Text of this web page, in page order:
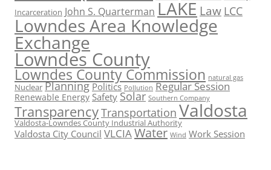
Incarceration John S. Quarterman LAKE Law LCC
Lowndes Area Knowledge
Exchange
Lowndes County
Lowndes County Commission natural gas
Nuclear Planning Politics Pollution Regular Session
Renewable Energy Safety Solar Southern Company
TransparencyTransportation Valdosta
Valdosta-Lowndes County Industrial Authority
Valdosta City Council VLCIAWater Wind Work Session